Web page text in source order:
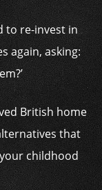
to re-invest in
again, asking:
British home
that
childhood